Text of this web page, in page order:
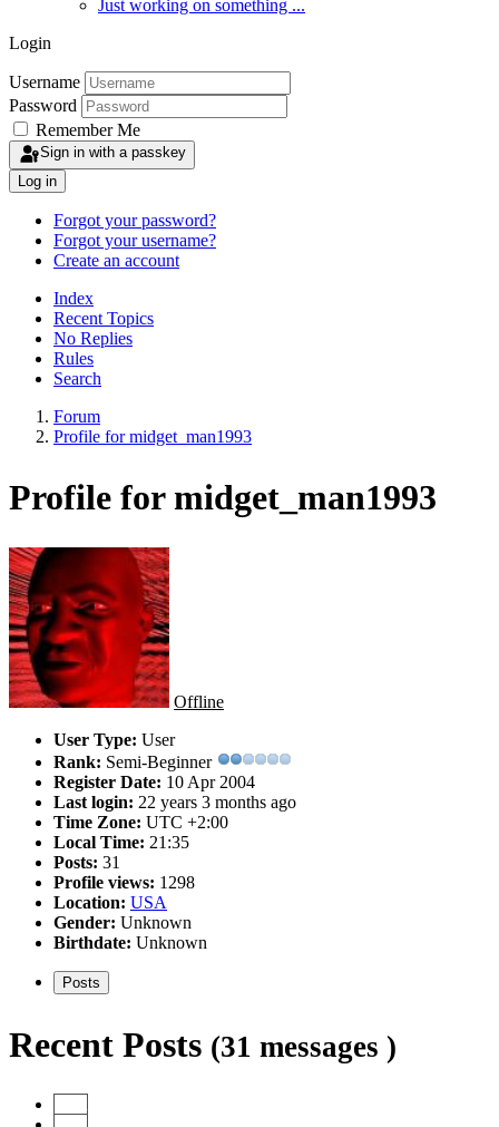
Just working on something ...
Login
Username
Password
Remember Me
Sign in with a passkey
Log in
Forgot your password?
Forgot your username?
Create an account
Index
Recent Topics
No Replies
Rules
Search
Forum
Profile for midget_man1993
Profile for midget_man1993
Offline
User Type: User
Rank: Semi-Beginner
Register Date: 10 Apr 2004
Last login: 22 years 3 months ago
Time Zone: UTC +2:00
Local Time: 21:35
Posts: 31
Profile views: 1298
Location: USA
Gender: Unknown
Birthdate: Unknown
Posts
Recent Posts (31 messages )